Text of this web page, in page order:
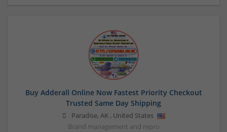
Buy Adderall Online Now Fastest Priority Checkout
Trusted Same Day Shipping
Paradise, AK, United States
Brand management and repro